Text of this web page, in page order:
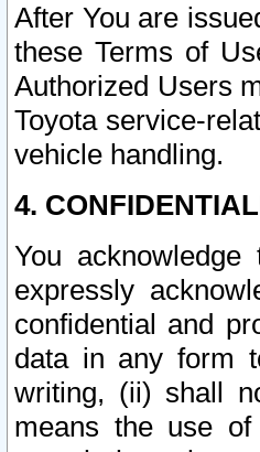
After You are
these Terms of
Authorized Users
Toyota service-
vehicle handling.
4.
You
expressly
confidential and
data in any form
writing, (ii) shall
means the use of